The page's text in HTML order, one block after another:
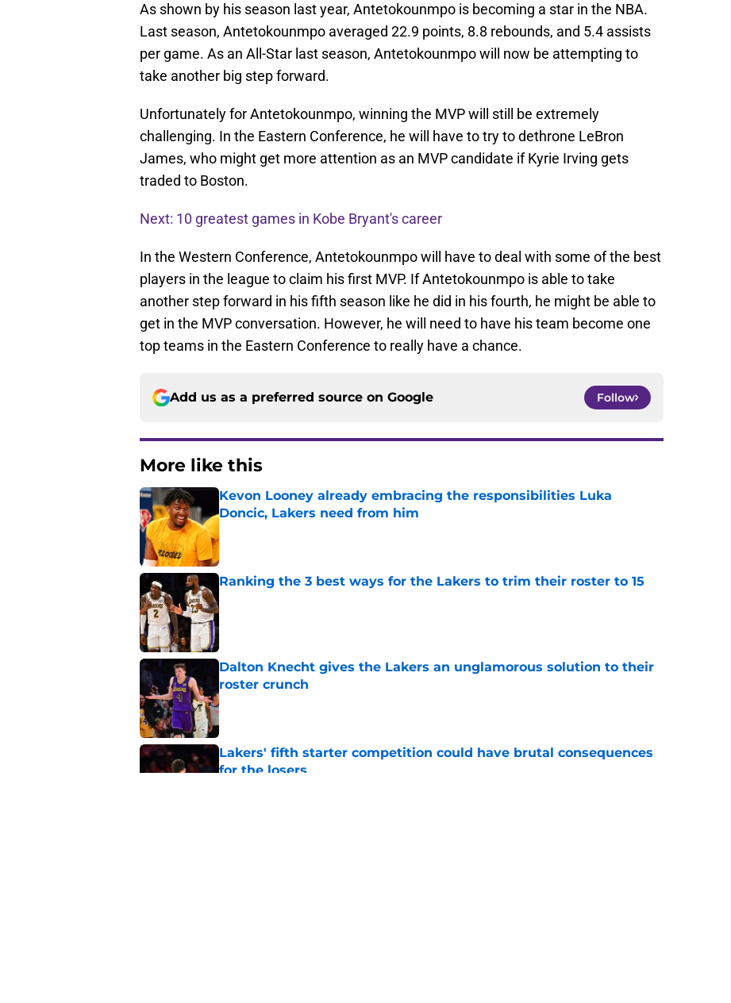
As shown by his season last year, Antetokounmpo is becoming a star in the NBA.
Last season, Antetokounmpo averaged 22.9 points, 8.8 rebounds, and 5.4 assists
per game. As an All-Star last season, Antetokounmpo will now be attempting to
take another big step forward.
Unfortunately for Antetokounmpo, winning the MVP will still be extremely
challenging. In the Eastern Conference, he will have to try to dethrone LeBron
James, who might get more attention as an MVP candidate if Kyrie Irving gets
traded to Boston.
Next: 10 greatest games in Kobe Bryant's career
In the Western Conference, Antetokounmpo will have to deal with some of the best
players in the league to claim his first MVP. If Antetokounmpo is able to take
another step forward in his fifth season like he did in his fourth, he might be able to
get in the MVP conversation. However, he will need to have his team become one
top teams in the Eastern Conference to really have a chance.
Add us as a preferred source on Google Follow
More like this
Kevon Looney already embracing the responsibilities Luka
Doncic, Lakers need from him
Ranking the 3 best ways for the Lakers to trim their roster to 15
Dalton Knecht gives the Lakers an unglamorous solution to their
roster crunch
Published by on Invalid Date
Lakers' fifth starter competition could have brutal consequences
for the losers